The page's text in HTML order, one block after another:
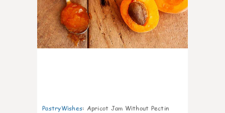
PastryWishes: Apricot Jam Without Pectin